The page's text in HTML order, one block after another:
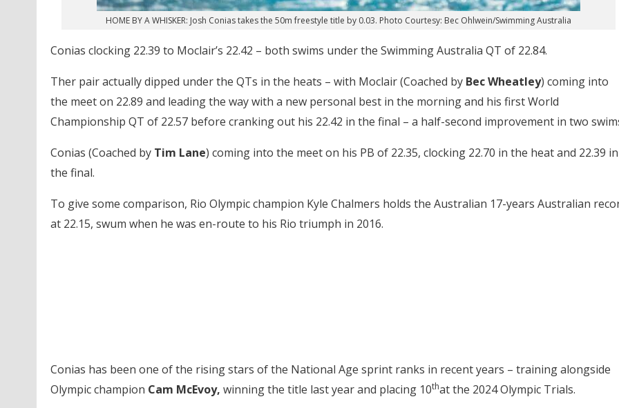
HOME BY A WHISKER: Josh Conias takes the 50m freestyle title by 0.03. Photo Courtesy: Bec Ohlwein/Swimming Australia
Conias clocking 22.39 to Moclair’s 22.42 – both swims under the Swimming Australia QT of 22.84.
Ther pair actually dipped under the QTs in the heats – with Moclair (Coached by Bec Wheatley) coming into
the meet on 22.89 and leading the way with a new personal best in the morning and his first World
Championship QT of 22.57 before cranking out his 22.42 in the final – a half-second improvement in two
Conias (Coached by Tim Lane) coming into the meet on his PB of 22.35, clocking 22.70 in the heat and 22.39 in
the final.
To give some comparison, Rio Olympic champion Kyle Chalmers holds the Australian 17-years Australian
at 22.15, swum when he was en-route to his Rio triumph in 2016.
Conias has been one of the rising stars of the National Age sprint ranks in recent years – training alongside
Olympic champion Cam McEvoy, winning the title last year and placing 10that the 2024 Olympic Trials.